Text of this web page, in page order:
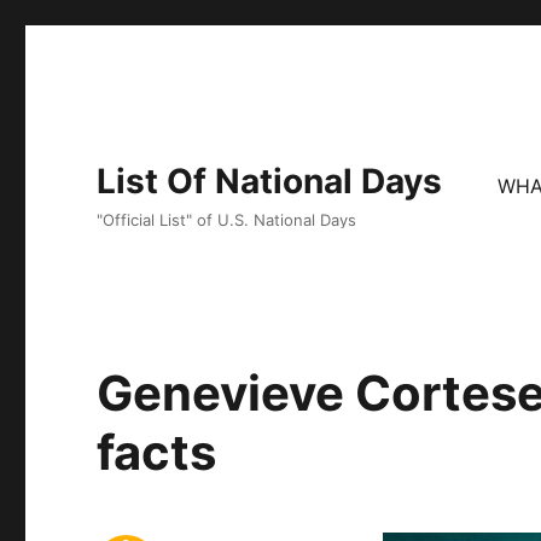
List Of National Days
"Official List" of U.S. National Days
Genevieve
facts